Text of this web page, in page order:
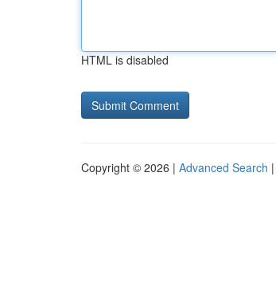
HTML is disabled
Copyright © 2026 | Advanced Search |